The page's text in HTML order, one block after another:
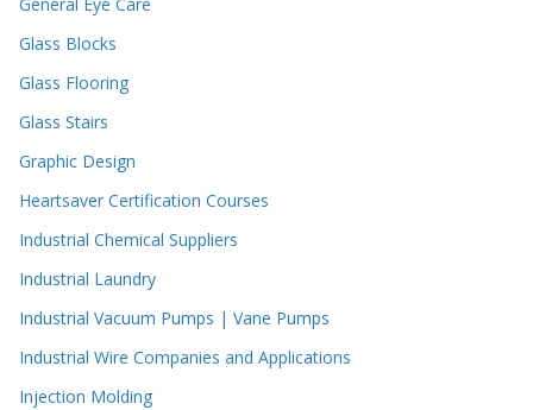
General Eye Care
Glass Blocks
Glass Flooring
Glass Stairs
Graphic Design
Heartsaver Certification Courses
Industrial Chemical Suppliers
Industrial Laundry
Industrial Vacuum Pumps | Vane Pumps
Industrial Wire Companies and Applications
Injection Molding